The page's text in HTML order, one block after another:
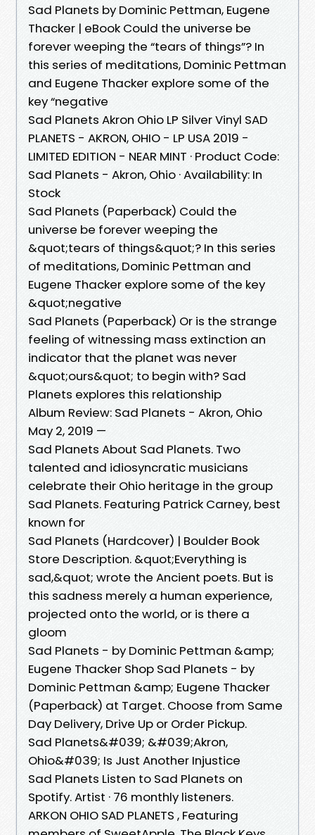
Sad Planets by Dominic Pettman, Eugene
Thacker | eBook Could the universe be
forever weeping the “tears of things”? In
this series of meditations, Dominic Pettman
and Eugene Thacker explore some of the
key “negative
Sad Planets Akron Ohio LP Silver Vinyl SAD
PLANETS - AKRON, OHIO - LP USA 2019 -
LIMITED EDITION - NEAR MINT · Product Code:
Sad Planets - Akron, Ohio · Availability: In
Stock
Sad Planets (Paperback) Could the
universe be forever weeping the
&quot;tears of things&quot;? In this series
of meditations, Dominic Pettman and
Eugene Thacker explore some of the key
&quot;negative
Sad Planets (Paperback) Or is the strange
feeling of witnessing mass extinction an
indicator that the planet was never
&quot;ours&quot; to begin with? Sad
Planets explores this relationship
Album Review: Sad Planets - Akron, Ohio
May 2, 2019 —
Sad Planets About Sad Planets. Two
talented and idiosyncratic musicians
celebrate their Ohio heritage in the group
Sad Planets. Featuring Patrick Carney, best
known for
Sad Planets (Hardcover) | Boulder Book
Store Description. &quot;Everything is
sad,&quot; wrote the Ancient poets. But is
this sadness merely a human experience,
projected onto the world, or is there a
gloom
Sad Planets - by Dominic Pettman &amp;
Eugene Thacker Shop Sad Planets - by
Dominic Pettman &amp; Eugene Thacker
(Paperback) at Target. Choose from Same
Day Delivery, Drive Up or Order Pickup.
Sad Planets&#039; &#039;Akron,
Ohio&#039; Is Just Another Injustice
Sad Planets Listen to Sad Planets on
Spotify. Artist · 76 monthly listeners.
ARKON OHIO SAD PLANETS , Featuring